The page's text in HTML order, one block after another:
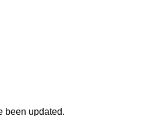
been updated.